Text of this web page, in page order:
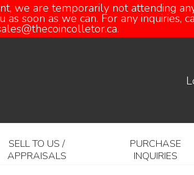
we are temporarily not attending
soon as we can. For any
SELL TO US /
APPRAISALS
PURCHASE
INQUIRIES